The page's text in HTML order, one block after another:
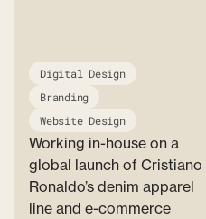
Digital Design
Branding
Website Design
Working in-house on a
global launch of Cristiano
Ronaldo’s denim apparel
line and e-commerce